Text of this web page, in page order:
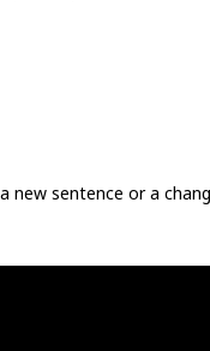
new sentence or a